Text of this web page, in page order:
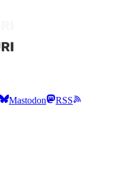
Mastodon
RSS